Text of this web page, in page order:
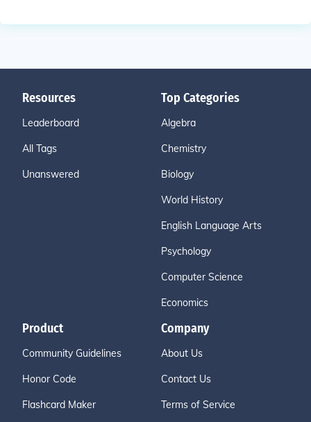
Resources
Leaderboard
All Tags
Unanswered
Top Categories
Algebra
Chemistry
Biology
World History
English Language Arts
Psychology
Computer Science
Economics
Product
Community Guidelines
Honor Code
Flashcard Maker
Company
About Us
Contact Us
Terms of Service